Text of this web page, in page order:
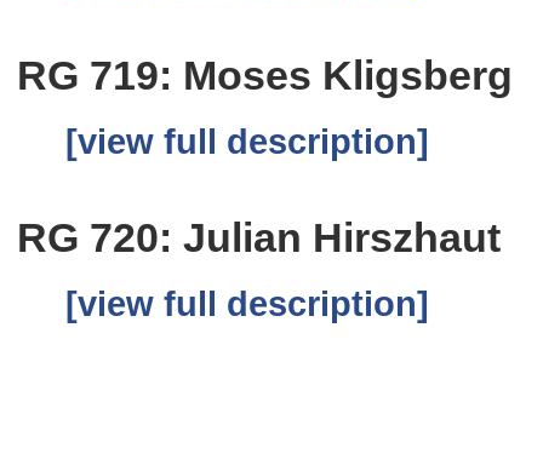
RG 719: Moses Kligsberg
[view full description]
RG 720: Julian Hirszhaut
[view full description]